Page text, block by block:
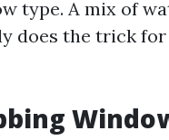
type. A mix of
does the trick